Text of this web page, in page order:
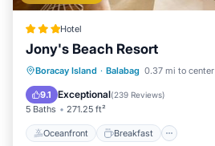
Hotel
Jony's Beach Resort
Boracay Island · Balabag 0.37 mi to center
9.1 Exceptional(239 Reviews)
5 Baths 271.25 ft²
Oceanfront Breakfast
Oceanfront Breakfast
Balcony/Terrace